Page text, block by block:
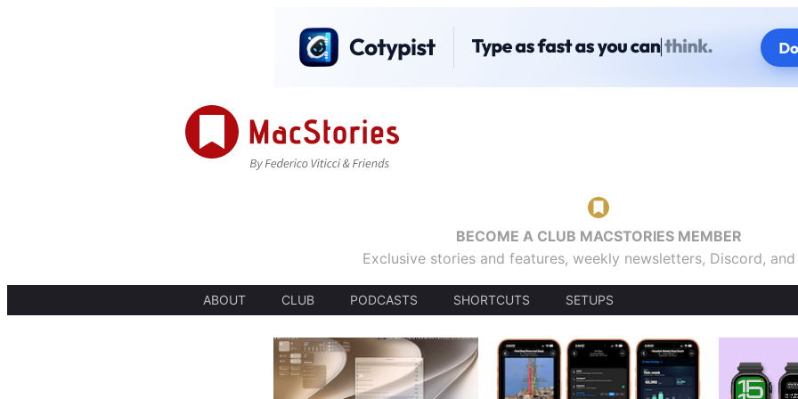
BECOME A CLUB MACSTORIES MEMBER
Exclusive stories and features, weekly newsletters, Discord,
ABOUT CLUB PODCASTS SHORTCUTS SETUPS